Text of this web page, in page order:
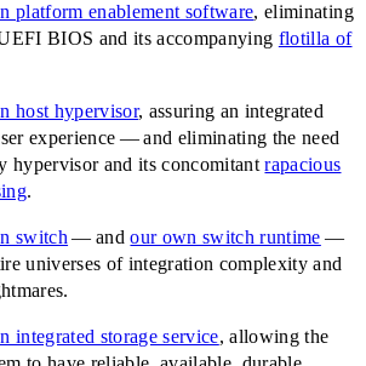
platform enablement software, eliminating
BIOS and its accompanying flotilla of
host hypervisor, assuring an integrated
experience — and eliminating the need
hypervisor and its concomitantrapacious
.
switch— andour own switch runtime —
universes of integration complexity and
integrated storage service, allowing the